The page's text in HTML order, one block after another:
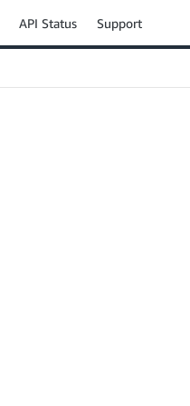
API Status Support